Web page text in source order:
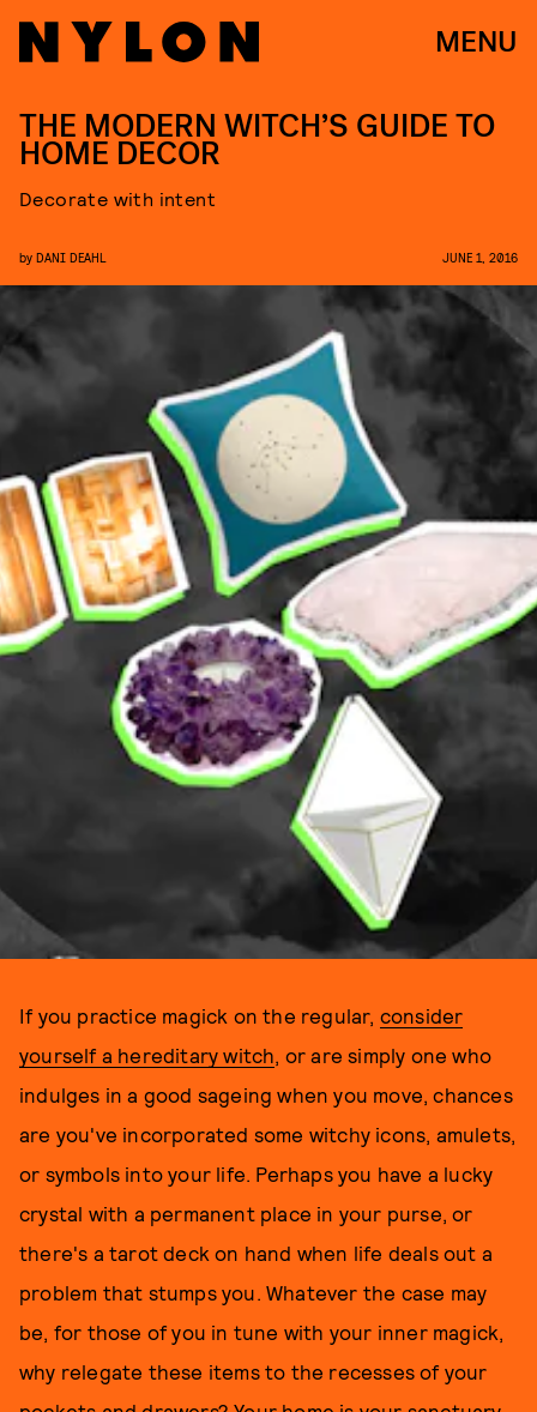
MENU
THE MODERN WITCH’S GUIDE TO
HOME DECOR
Decorate with intent
by DANI DEAHL JUNE 1, 2016
If you practice magick on the regular, consider
yourself a hereditary witch, or are simply one who
indulges in a good sageing when you move, chances
are you've incorporated some witchy icons, amulets,
or symbols into your life. Perhaps you have a lucky
crystal with a permanent place in your purse, or
there's a tarot deck on hand when life deals out a
problem that stumps you. Whatever the case may
be, for those of you in tune with your inner magick,
why relegate these items to the recesses of your